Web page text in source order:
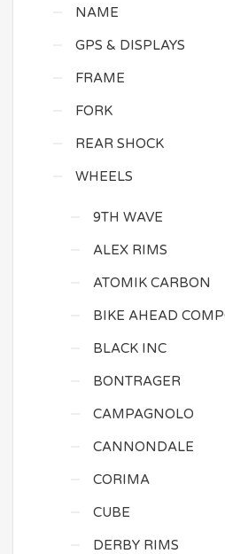
NAME
GPS & DISPLAYS
FRAME
FORK
REAR SHOCK
WHEELS
9TH WAVE
ALEX RIMS
ATOMIK CARBON
BIKE AHEAD
BLACK INC
BONTRAGER
CAMPAGNOLO
CANNONDALE
CORIMA
CUBE
DERBY RIMS